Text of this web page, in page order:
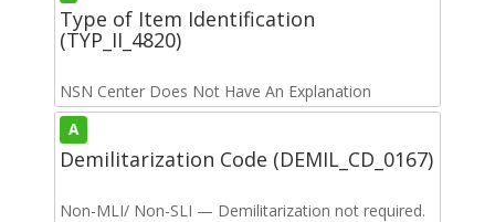
Type of Item Identification
(TYP_II_4820)
NSN Center Does Not Have An Explanation
A
Demilitarization Code (DEMIL_CD_0167)
Non-MLI/ Non-SLI — Demilitarization not required.